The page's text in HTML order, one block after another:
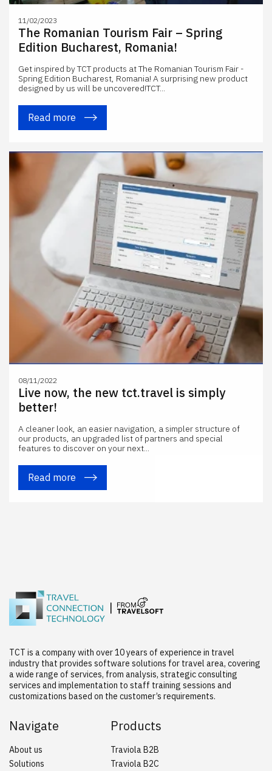
11/02/2023
The Romanian Tourism Fair – Spring
Edition Bucharest, Romania!
Get inspired by TCT products at The Romanian Tourism Fair -
Spring Edition Bucharest, Romania! A surprising new product
designed by us will be uncovered!TCT...
Read more
08/11/2022
Live now, the new tct.travel is simply
better!
A cleaner look, an easier navigation, a simpler structure of
our products, an upgraded list of partners and special
features to discover on your next...
Read more
TCT is a company with over 10 years of experience in travel
industry that provides software solutions for travel area, covering
a wide range of services, from analysis, strategic consulting
services and implementation to staff training sessions and
customizations based on the customer’s requirements.
Navigate
About us
Solutions
Products
Traviola B2B
Traviola B2C